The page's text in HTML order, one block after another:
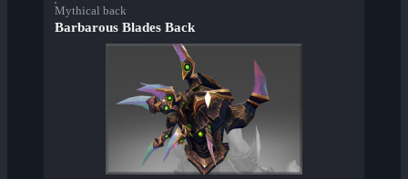
Mythical back
Barbarous Blades Back